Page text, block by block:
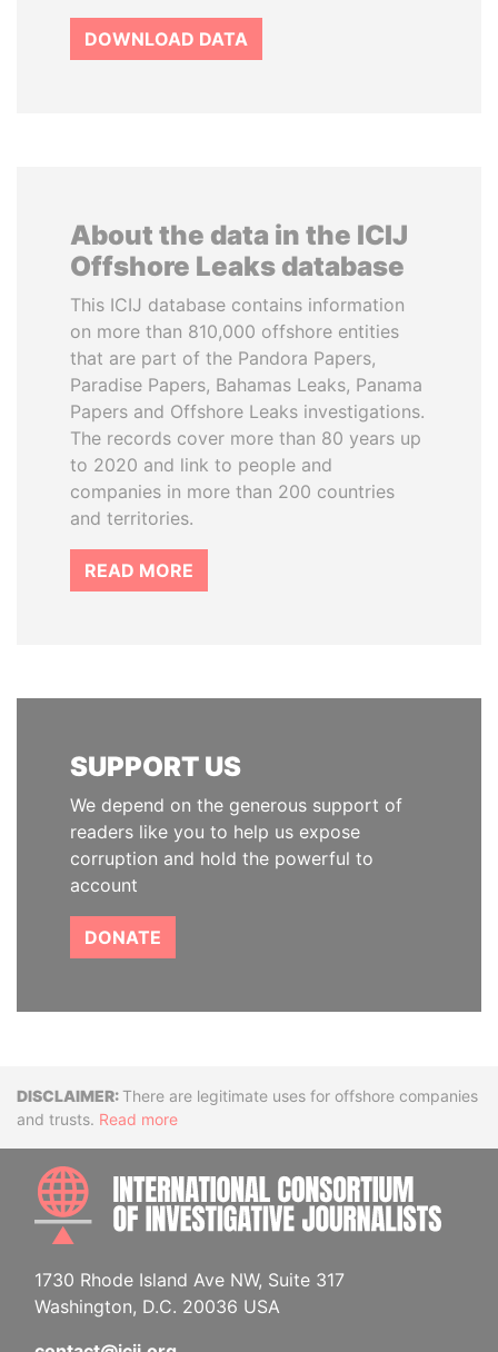
DOWNLOAD DATA
About the data in the ICIJ
Offshore Leaks database
This ICIJ database contains information
on more than 810,000 offshore entities
that are part of the Pandora Papers,
Paradise Papers, Bahamas Leaks, Panama
Papers and Offshore Leaks investigations.
The records cover more than 80 years up
to 2020 and link to people and
companies in more than 200 countries
and territories.
READ MORE
SUPPORT US
We depend on the generous support of
readers like you to help us expose
corruption and hold the powerful to
account
DONATE
DisclaimerThere are legitimate uses for offshore companies
and trusts. Read more
1730 Rhode Island Ave NW, Suite 317
Washington, D.C. 20036 USA